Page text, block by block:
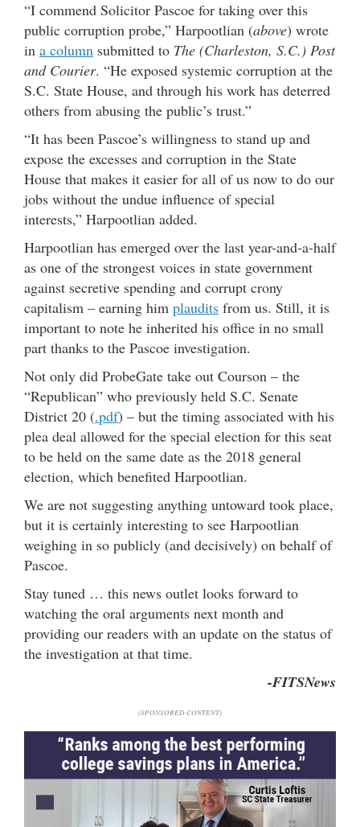
“I commend Solicitor Pascoe for taking over this
public corruption probe,” Harpootlian (above) wrote
in a column submitted to The (Charleston, S.C.) Post
and Courier. “He exposed systemic corruption at the
S.C. State House, and through his work has deterred
others from abusing the public’s trust.”
“It has been Pascoe’s willingness to stand up and
expose the excesses and corruption in the State
House that makes it easier for all of us now to do our
jobs without the undue influence of special
interests,” Harpootlian added.
Harpootlian has emerged over the last year-and-a-half
as one of the strongest voices in state government
against secretive spending and corrupt crony
capitalism – earning him plaudits from us. Still, it is
important to note he inherited his office in no small
part thanks to the Pascoe investigation.
Not only did ProbeGate take out Courson – the
“Republican” who previously held S.C. Senate
District 20 (.pdf) – but the timing associated with his
plea deal allowed for the special election for this seat
to be held on the same date as the 2018 general
election, which benefited Harpootlian.
We are not suggesting anything untoward took place,
but it is certainly interesting to see Harpootlian
weighing in so publicly (and decisively) on behalf of
Pascoe.
Stay tuned … this news outlet looks forward to
watching the oral arguments next month and
providing our readers with an update on the status of
the investigation at that time.
-FITSNews
(SPONSORED CONTENT)